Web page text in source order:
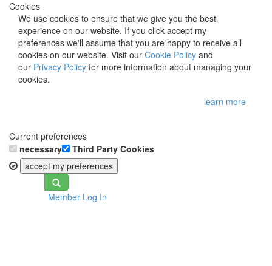
Cookies
We use cookies to ensure that we give you the best
experience on our website. If you click accept my
preferences we'll assume that you are happy to receive all
cookies on our website. Visit our Cookie Policy and
our Privacy Policy for more information about managing your
cookies.
learn more
Current preferences
necessary
Third Party Cookies
accept my preferences
Toggle
navigationMember Log In